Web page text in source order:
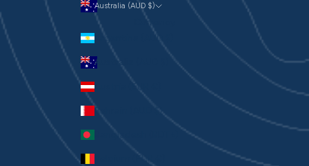
Australia (AUD $)
Currency
Argentina (AUD $)
Australia (AUD $)
Austria (EUR €)
Bahrain (AUD $)
Belgium (EUR €)